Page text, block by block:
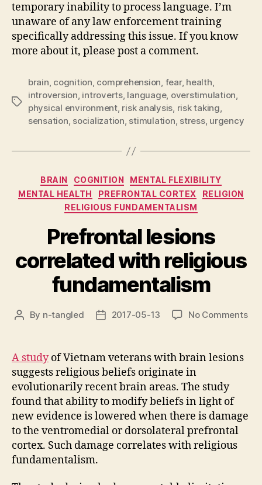
temporary inability to process language. I’m
unaware of any law enforcement training
specifically addressing this issue. If you know
more about it, please post a comment.
Tags
brain, cognition, comprehension, fear, health,
introversion, introverts, language, overstimulation,
physical environment, risk analysis, risk taking,
sensation, socialization, stimulation, stress, urgency
Categories
BRAIN COGNITION
MENTAL FLEXIBILITY
MENTAL HEALTH
PREFRONTAL CORTEX
RELIGION
RELIGIOUS FUNDAMENTALISM
Prefrontal lesions
correlated with religious
fundamentalism
Post
By n-tangled
Post2017-05-13 No Commentson
A studyof Vietnam veterans with brain lesions
suggests religious beliefs originate in
evolutionarily recent brain areas. The study
found that ability to modify beliefs in light of
new evidence is lowered when there is damage
to the ventromedial or dorsolateral prefrontal
cortex. Such damage correlates with religious
fundamentalism.